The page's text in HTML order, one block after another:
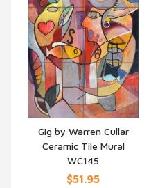
QUICK VIEW
Gig by Warren Cullar
Ceramic Tile Mural
WC145
$51.95